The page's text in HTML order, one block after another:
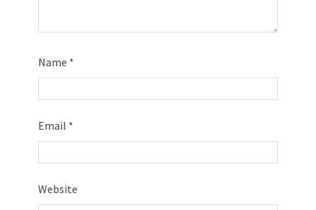
Name *
Email *
Website